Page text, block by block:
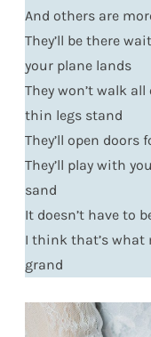
And others are
They’ll be there
your plane lands
They won’t walk
thin legs stand
They’ll open doors
They’ll play with
sand
It doesn’t have to
I think that’s what
grand